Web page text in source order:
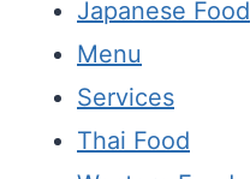
Japanese Food
Menu
Services
Thai Food